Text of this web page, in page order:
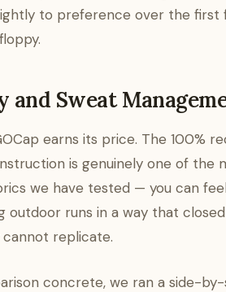
to preference over the first
Sweat
earns its price. The 100%
is genuinely one of the
we have tested — you can
outdoor runs in a way that
replicate.
concrete, we ran a side-